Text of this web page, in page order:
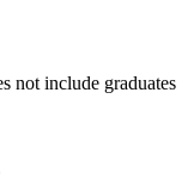
not include graduates